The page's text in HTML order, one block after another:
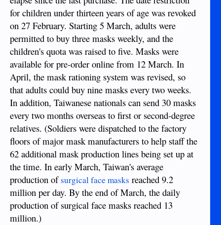
for children under thirteen years of age was revoked
on 27 February. Starting 5 March, adults were
permitted to buy three masks weekly, and the
children's quota was raised to five. Masks were
available for pre-order online from 12 March. In
April, the mask rationing system was revised, so
that adults could buy nine masks every two weeks.
In addition, Taiwanese nationals can send 30 masks
every two months overseas to first or second-degree
relatives. (Soldiers were dispatched to the factory
floors of major mask manufacturers to help staff the
62 additional mask production lines being set up at
the time. In early March, Taiwan's average
production ofsurgical face masks reached 9.2
million per day. By the end of March, the daily
production of surgical face masks reached 13
million.)